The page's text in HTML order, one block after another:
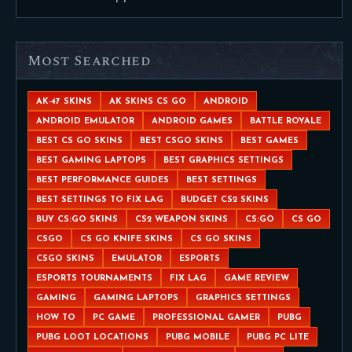
Most Searched
AK-47 SKINS AK SKINS CS GO ANDROID
ANDROID EMULATOR ANDROID GAMES BATTLE ROYALE
BEST CS GO SKINS BEST CSGO SKINS BEST GAMES
BEST GAMING LAPTOPS BEST GRAPHICS SETTINGS
BEST PERFORMANCE GUIDES BEST SETTINGS
BEST SETTINGS TO FIX LAG BUDGET CS2 SKINS
BUY CS:GO SKINS CS2 WEAPON SKINS CS:GO CS GO
CSGO CS GO KNIFE SKINS CS GO SKINS
CSGO SKINS EMULATOR ESPORTS
ESPORTS TOURNAMENTS FIX LAG GAME REVIEW
GAMING GAMING LAPTOPS GRAPHICS SETTINGS
HOW TO PC GAME PROFESSIONAL GAMER PUBG
PUBG LOOT LOCATIONS PUBG MOBILE PUBG PC LITE